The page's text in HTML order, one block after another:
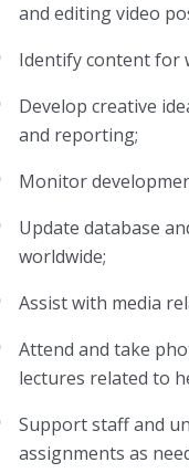
and editing video
Identify content for
Develop creative
and reporting;
Monitor
Update database
worldwide;
Assist with media
Attend and take
lectures related to
Support staff and
assignments as